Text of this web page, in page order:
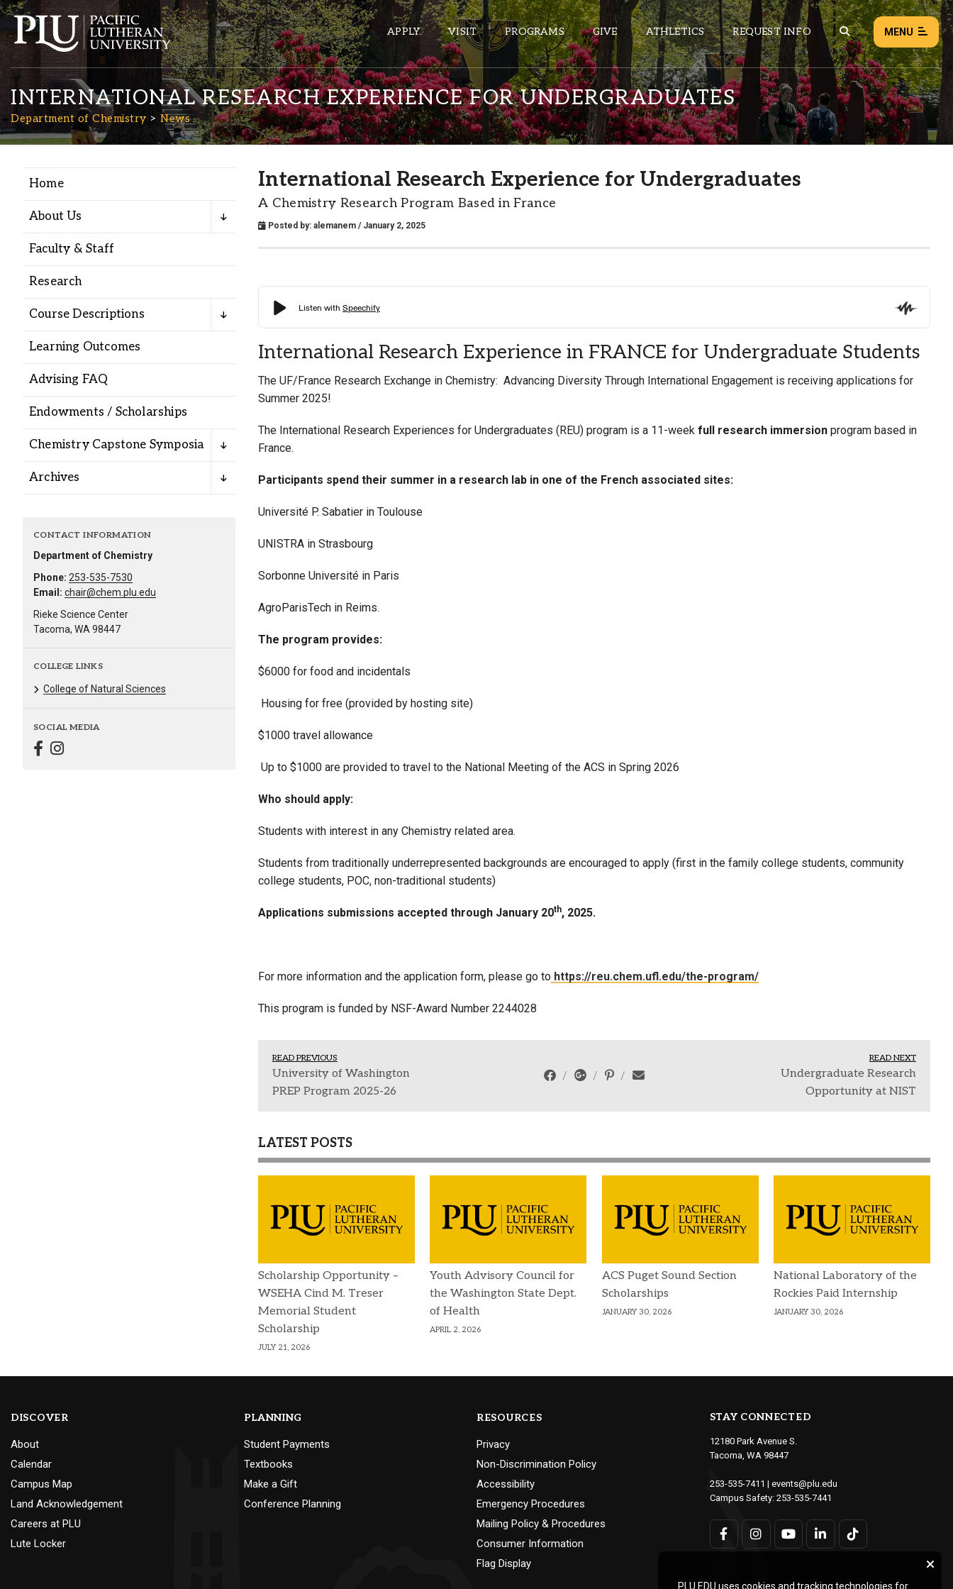
APPLY VISIT PROGRAMS GIVE ATHLETICS REQUEST INFO MENU
Academics
Admission
Student Life
Alumni
Administration
Library
Lute Locker
Jobs @ PLU
ePASS APPS
Banner
Sakai
Wordpress
HELPFUL LINKS
Wellbeing Services and Resources
Campus Safety
Dining
I&TS Help Desk
NEWS EVENTS
INTERNATIONAL RESEARCH EXPERIENCE FOR UNDERGRADUATES
Department of Chemistry News
Home
About Us
Faculty & Staff
Research
Course Descriptions
Learning Outcomes
Advising FAQ
Endowments / Scholarships
Chemistry Capstone Symposia
Archives
CONTACT INFORMATION
Department of Chemistry
Phone: 253-535-7530
Email: chair@chem.plu.edu
Rieke Science Center
Tacoma, WA 98447
COLLEGE LINKS
College of Natural Sciences
SOCIAL MEDIA
International Research Experience for Undergraduates
A Chemistry Research Program Based in France
Posted by: alemanem / January 2, 2025
International Research Experience in FRANCE for Undergraduate Students
The UF/France Research Exchange in Chemistry: Advancing Diversity Through International Engagement is receiving applications for
Summer 2025!
The International Research Experiences for Undergraduates (REU) program is a 11-week full research immersion program based in
France.
Participants spend their summer in a research lab in one of the French associated sites:
Université P. Sabatier in Toulouse
UNISTRA in Strasbourg
Sorbonne Université in Paris
AgroParisTech in Reims.
The program provides:
$6000 for food and incidentals
Housing for free (provided by hosting site)
$1000 travel allowance
Up to $1000 are provided to travel to the National Meeting of the ACS in Spring 2026
Who should apply:
Students with interest in any Chemistry related area.
Students from traditionally underrepresented backgrounds are encouraged to apply (first in the family college students, community
college students, POC, non-traditional students)
Applications submissions accepted through January 20th, 2025.
For more information and the application form, please go to https://reu.chem.ufl.edu/the-program/
This program is funded by NSF-Award Number 2244028
READ PREVIOUS
University of Washington
PREP Program 2025-26
READ NEXT
Undergraduate Research
Opportunity at NIST
LATEST POSTS
Scholarship Opportunity –
WSEHA Cind M. Treser
Memorial Student
Scholarship
JULY 21, 2026
Youth Advisory Council for
the Washington State Dept.
of Health
APRIL 2, 2026
ACS Puget Sound Section
Scholarships
JANUARY 30, 2026
National Laboratory of the
Rockies Paid Internship
JANUARY 30, 2026
DISCOVER
About
Calendar
Campus Map
Land Acknowledgement
Careers at PLU
Lute Locker
PLANNING
Student Payments
Textbooks
Make a Gift
Conference Planning
RESOURCES
Privacy
Non-Discrimination Policy
Accessibility
Emergency Procedures
Mailing Policy & Procedures
Consumer Information
Flag Display
STAY CONNECTED
12180 Park Avenue S.
Tacoma, WA 98447
253-535-7411 | events@plu.edu
Campus Safety: 253-535-7441
PLU.EDU uses cookies and tracking technologies for